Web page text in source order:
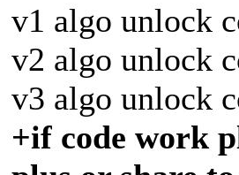
v1 algo unlock
v2 algo unlock
v3 algo unlock
+if code work